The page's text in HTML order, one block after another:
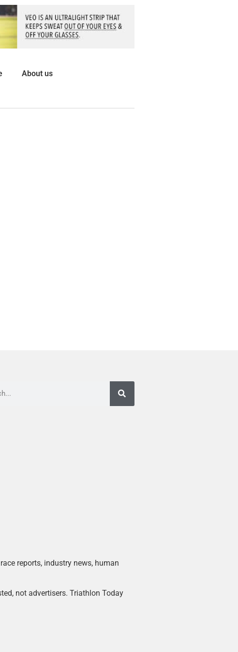
About us
reports, industry news, human
not advertisers. Triathlon Today